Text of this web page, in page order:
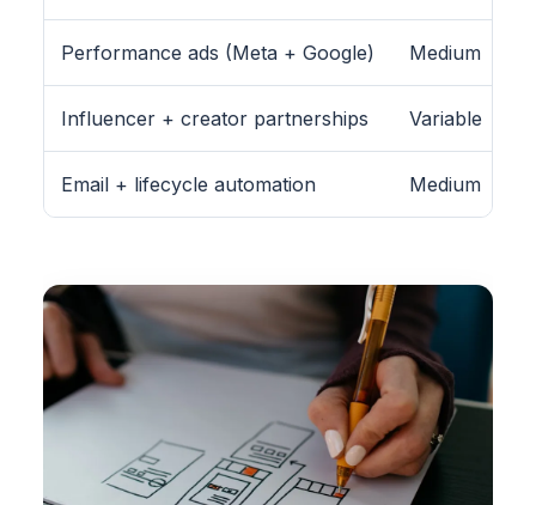
Performance ads (Meta + Google) Medium
Influencer + creator partnerships Variable
Email + lifecycle automation Medium